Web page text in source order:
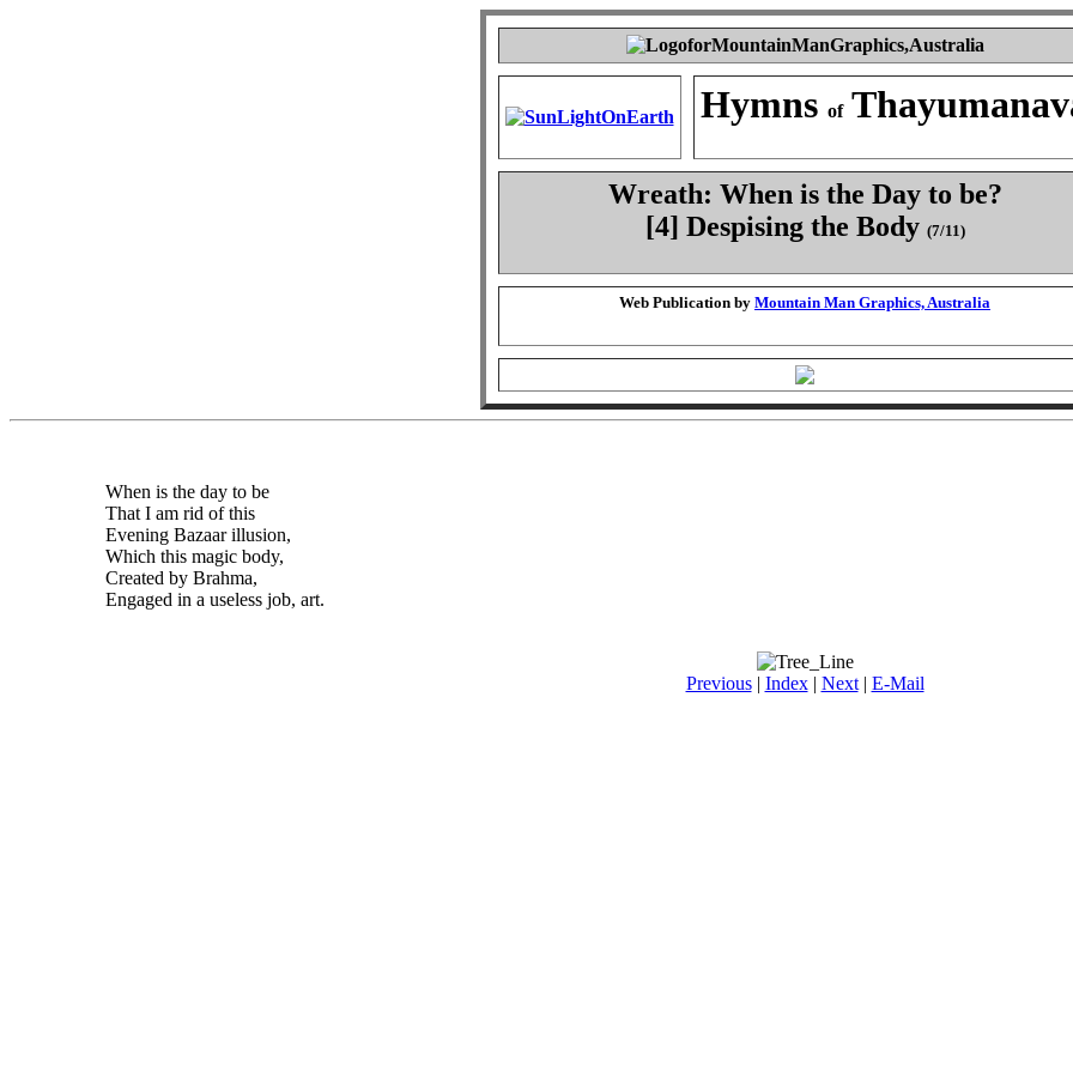
Hymns of
Wreath: When is the Day to be?
[4] Despising the Body (7/11)
Web Publication by Mountain Man Graphics, Australia
When is the day to be
That I am rid of this
Evening Bazaar illusion,
Which this magic body,
Created by Brahma,
Engaged in a useless job, art.
Previous| Index| Next| E-Mail